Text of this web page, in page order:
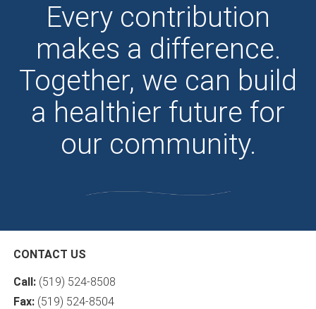
Every contribution
makes a difference.
Together, we can build
a healthier future for
our community.
CONTACT US
Call: (519) 524-8508
Fax: (519) 524-8504